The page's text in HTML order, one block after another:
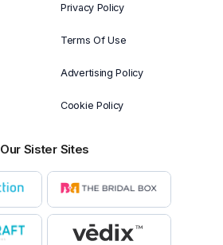
Privacy Policy
Terms Of Use
Advertising Policy
Cookie Policy
Our Sister Sites